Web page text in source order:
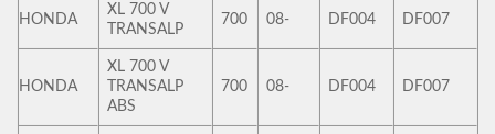
HONDA
XL 700 V
TRANSALP
700 08- DF004 DF007
HONDA
XL 700 V
TRANSALP
ABS
700 08- DF004 DF007